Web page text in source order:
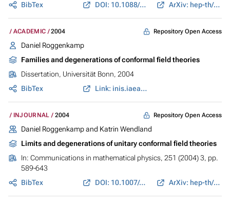
BibTex
DOI: 10.1088/1126-6708/2006/01/087 ArXiv: hep-th/0508053
ACADEMIC 2004 Repository Open Access
Daniel Roggenkamp
Families and degenerations of conformal field theories
Dissertation, Universität Bonn, 2004
BibTex
Link: inis.iaea.org
INJOURNAL 2004 Repository Open Access
Daniel Roggenkamp and Katrin Wendland
Limits and degenerations of unitary conformal field theories
In: Communications in mathematical physics, 251 (2004) 3, pp.
589-643
BibTex
DOI: 10.1007/s00220-004-1131-6 ArXiv: hep-th/0308143